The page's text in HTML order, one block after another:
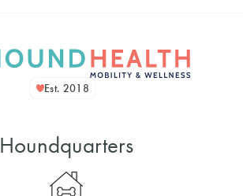
Est. 2018
Houndquarters